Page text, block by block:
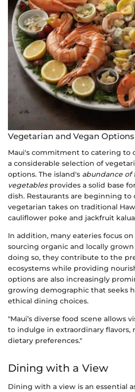
Vegetarian and Vegan Options
Maui's commitment to catering to
a considerable selection of
options. The island's abundance of
vegetablesprovides a solid base
dish. Restaurants are beginning to
vegetarian takes on traditional
cauliflower poke and jackfruit
In addition, many eateries focus
sourcing organic and locally
doing so, they contribute to the
ecosystems while providing
options are also increasingly
growing demographic that seeks
ethical dining choices.
"Maui’s diverse food scene allows
to indulge in extraordinary flavors,
dietary preferences."
Dining with a View
Dining with a view is an essential